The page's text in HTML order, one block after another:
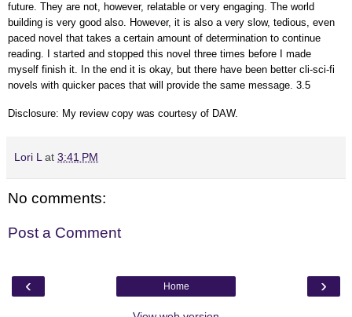
future. They are not, however, relatable or very engaging. The world
building is very good also. However, it is also a very slow, tedious, even
paced novel that takes a certain amount of determination to continue
reading. I started and stopped this novel three times before I made
myself finish it. In the end it is okay, but there have been better cli-sci-fi
novels with quicker paces that will provide the same message. 3.5
Disclosure: My review copy was courtesy of DAW.
Lori L at 3:41 PM
No comments:
Post a Comment
‹ ›
Home